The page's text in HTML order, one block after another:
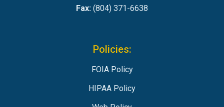
Fax: (804) 371-6638
Policies:
FOIA Policy
HIPAA Policy